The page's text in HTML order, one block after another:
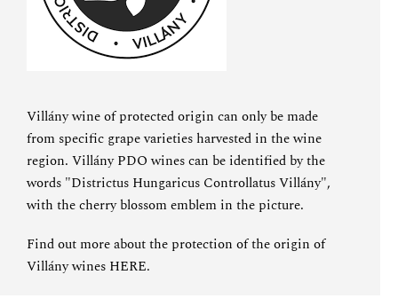
Villány wine of protected origin can only be made
from specific grape varieties harvested in the wine
region. Villány PDO wines can be identified by the
words "Districtus Hungaricus Controllatus Villány",
with the cherry blossom emblem in the picture.
Find out more about the protection of the origin of
Villány wines HERE.